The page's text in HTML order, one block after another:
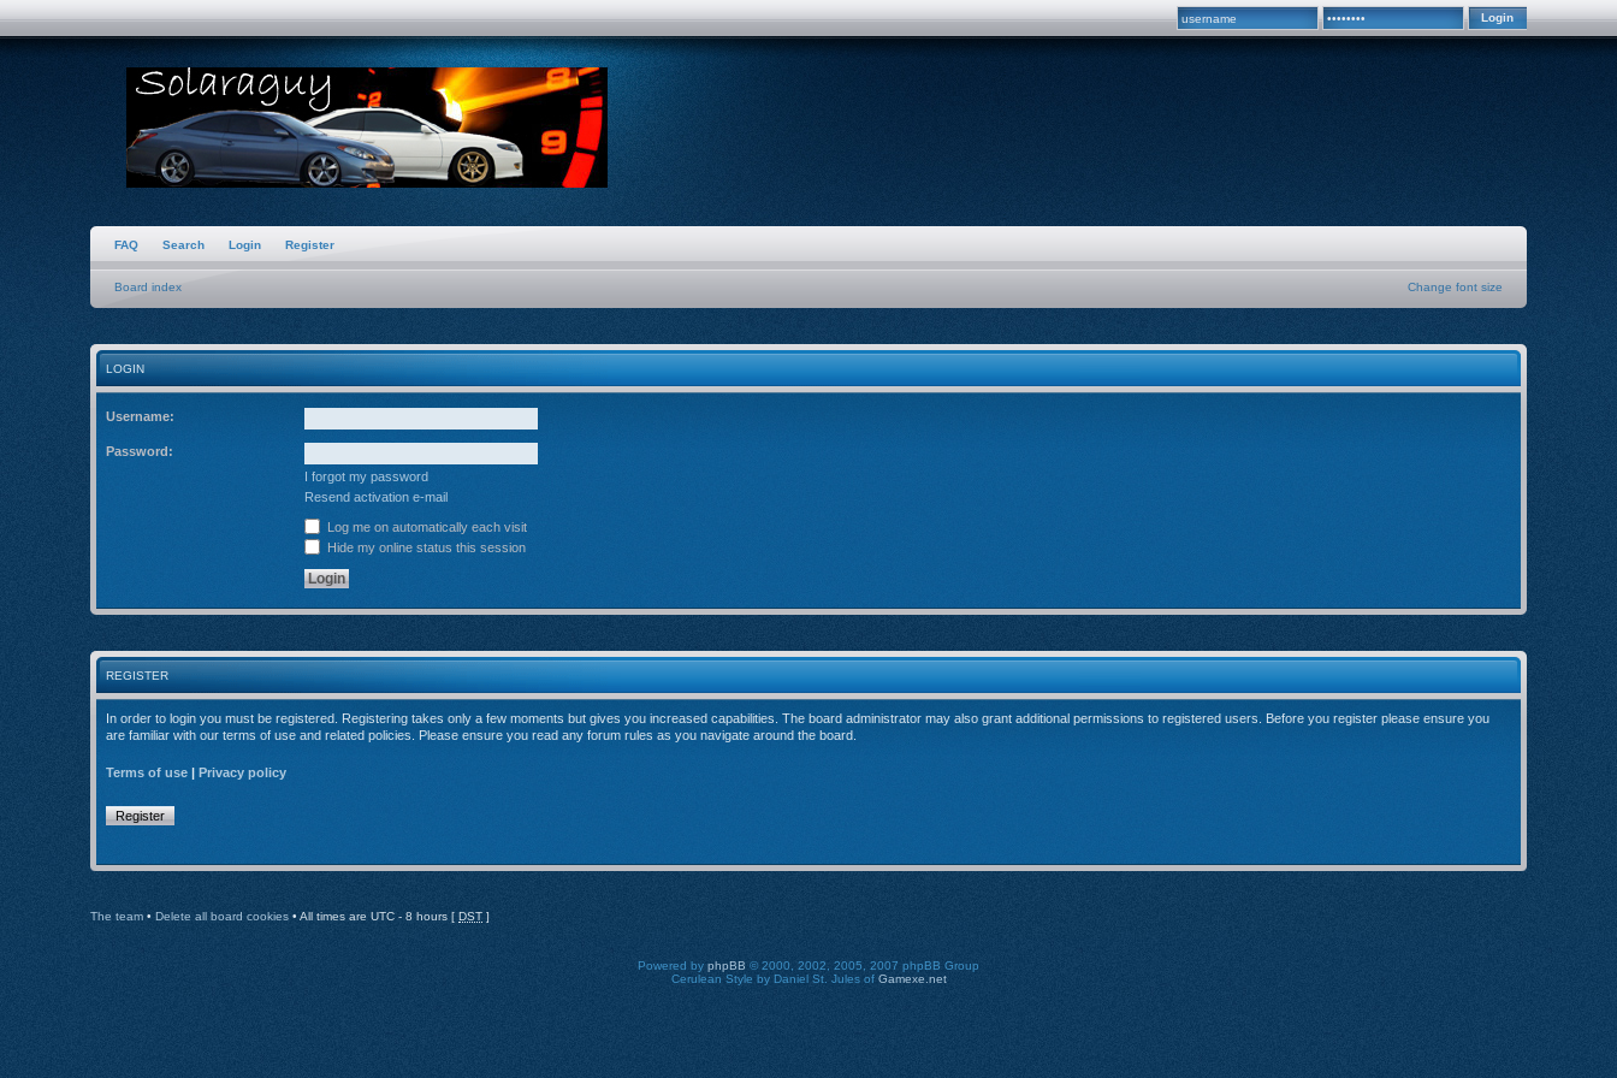
FAQ Search Login Register
Board index Change font size
LOGIN
Username:
Password:
I forgot my password
Resend activation e-mail
Log me on automatically each visit
Hide my online status this session
REGISTER
In order to login you must be registered. Registering takes only a few moments but gives you increased capabilities. The board administrator may also grant additional permissions to registered users. Before you register please ensure you
are familiar with our terms of use and related policies. Please ensure you read any forum rules as you navigate around the board.
Terms of use | Privacy policy
Register
The team • Delete all board cookies • All times are UTC - 8 hours [ DST ]
Powered by phpBB © 2000, 2002, 2005, 2007 phpBB Group
Cerulean Style by Daniel St. Jules of Gamexe.net